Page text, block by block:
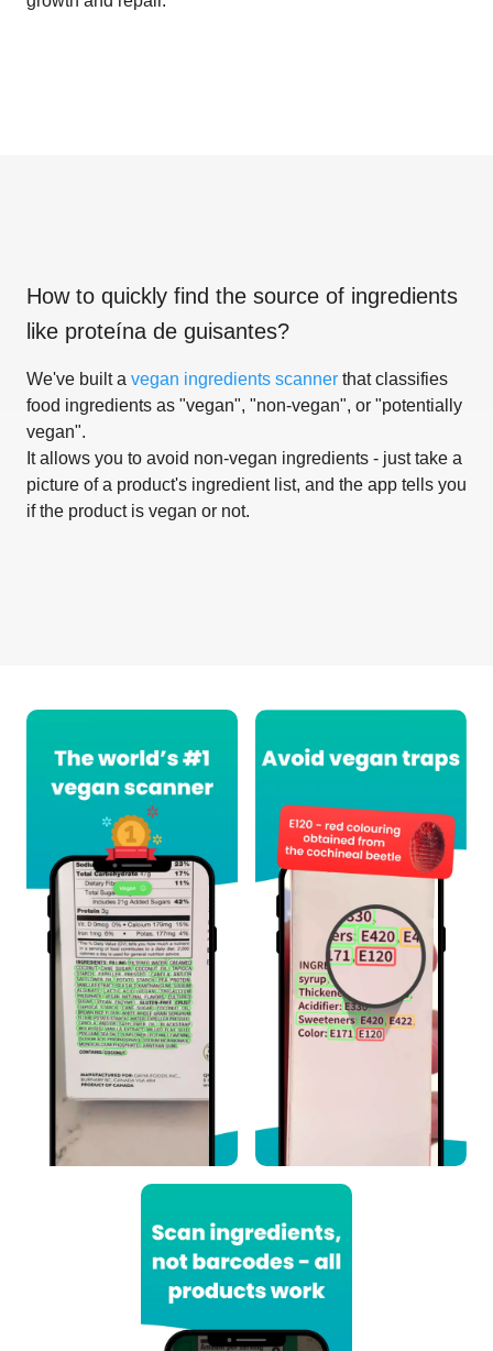
How to quickly find the source of ingredients
like proteína de guisantes?
We've built a vegan ingredients scanner that classifies
food ingredients as "vegan", "non-vegan", or "potentially
vegan".
It allows you to avoid non-vegan ingredients - just take a
picture of a product's ingredient list, and the app tells you
if the product is vegan or not.